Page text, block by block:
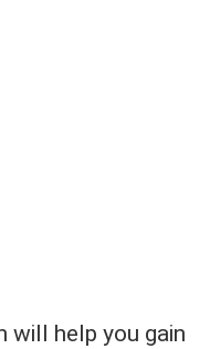
will help you gain